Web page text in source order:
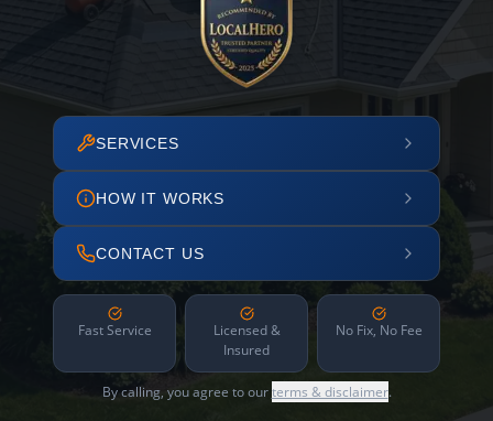
SERVICES
HOW IT WORKS
CONTACT US
Fast Service
Licensed &
Insured
No Fix, No Fee
By calling, you agree to ourterms & disclaimer.